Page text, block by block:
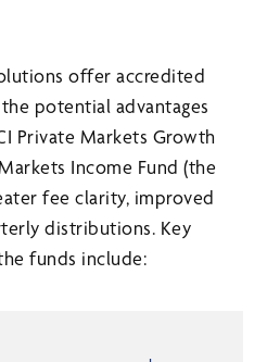
offer accredited
potential advantages
Private Markets Growth
Income Fund (the
fee clarity, improved
distributions. Key
funds include: